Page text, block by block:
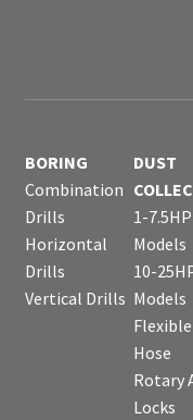
BORING
Combination
Drills
Horizontal
Drills
Vertical Drills
DUST
1-7.5HP
Models
10-
Models
Hose
Rotary
Locks